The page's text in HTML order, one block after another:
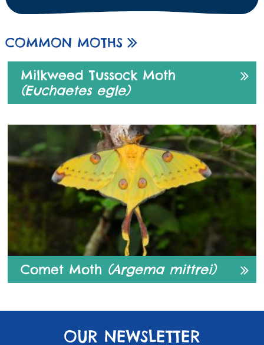
COMMON MOTHS
Milkweed Tussock Moth
(Euchaetes egle)
Comet Moth (Argema mittrei)
OUR NEWSLETTER